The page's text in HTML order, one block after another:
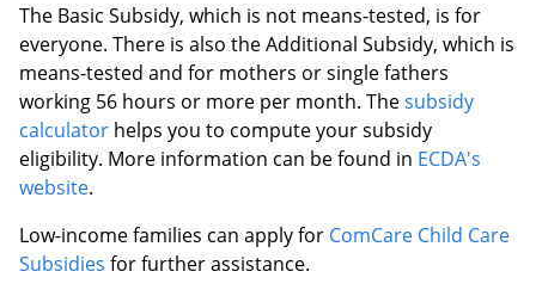
The Basic Subsidy, which is not means-tested, is for
everyone. There is also the Additional Subsidy, which is
means-tested and for mothers or single fathers
working 56 hours or more per month. Thesubsidy
calculator helps you to compute your subsidy
eligibility. More information can be found in ECDA's
website.
Low-income families can apply for ComCare Child Care
Subsidies for further assistance.